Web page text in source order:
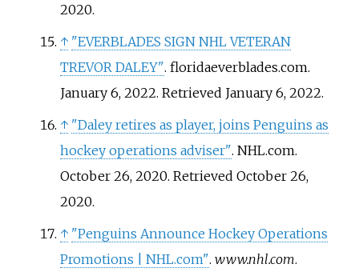
2020.
↑ "EVERBLADES SIGN NHL VETERAN
TREVOR DALEY". floridaeverblades.com.
January 6, 2022. Retrieved January 6, 2022.
↑ "Daley retires as player, joins Penguins as
hockey operations adviser". NHL.com.
October 26, 2020. Retrieved October 26,
2020.
↑ "Penguins Announce Hockey Operations
Promotions | NHL.com". www.nhl.com.